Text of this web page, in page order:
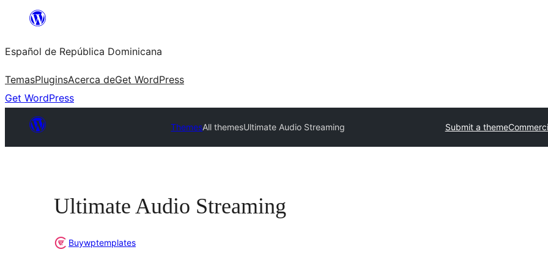
Saltar
contenido
Español de República Dominicana
TemasPluginsAcerca deGet WordPress
Get WordPress
ThemesAll themesUltimate Audio Streaming Submit a theme
Ultimate Audio Streaming
Buywptemplates